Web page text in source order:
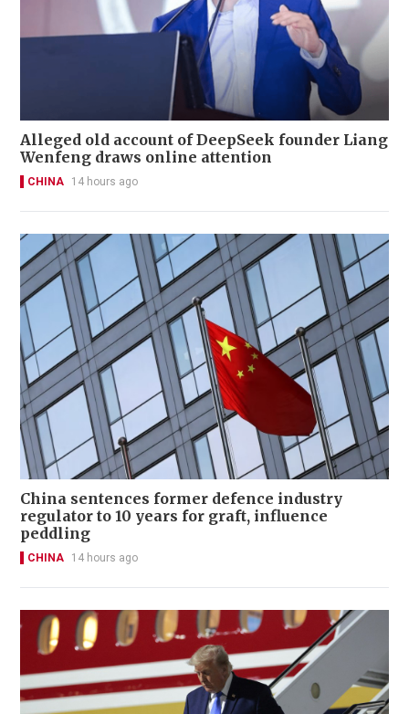
Alleged old account of DeepSeek founder Liang
Wenfeng draws online attention
CHINA 14 hours ago
China sentences former defence industry
regulator to 10 years for graft, influence
peddling
CHINA 14 hours ago